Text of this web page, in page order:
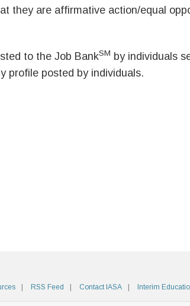
they are affirmative action/equal
to the Job BankSM by individuals
profile posted by individuals.
RSS Feed Contact IASA Interim